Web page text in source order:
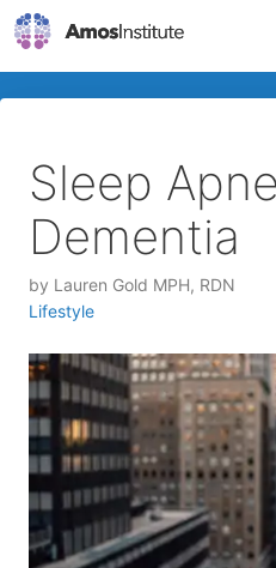
Sleep
Dementia
by Lauren Gold MPH, RDN
Lifestyle